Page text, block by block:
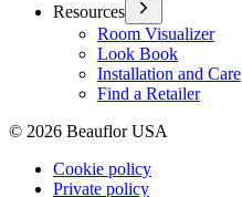
Resources
Room Visualizer
Look Book
Installation and Care
Find a Retailer
© 2026 Beauflor USA
Cookie policy
Private policy